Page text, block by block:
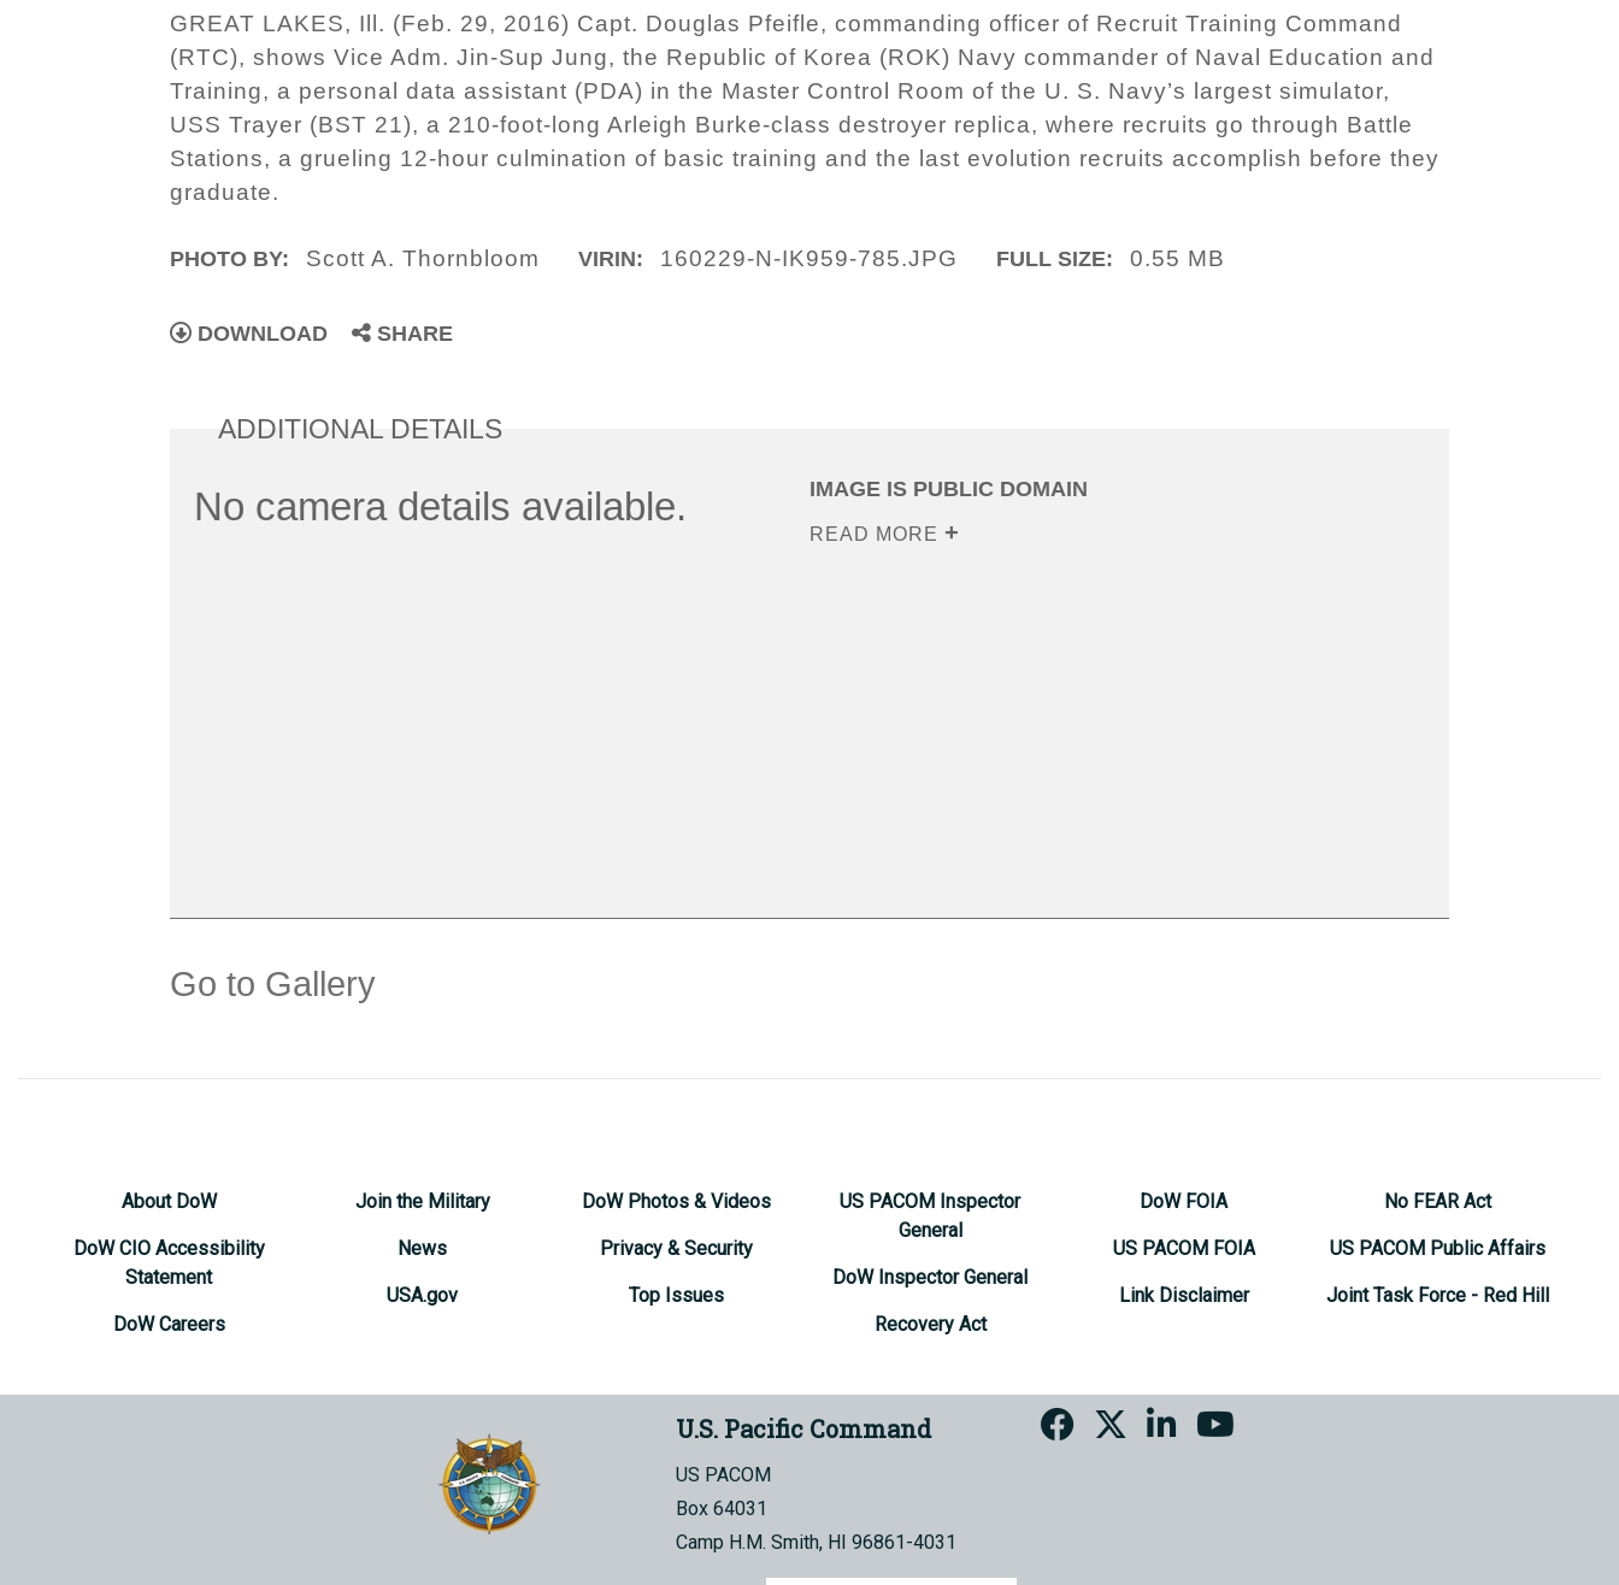
GREAT LAKES, Ill. (Feb. 29, 2016) Capt. Douglas Pfeifle, commanding officer of Recruit Training Command
(RTC), shows Vice Adm. Jin-Sup Jung, the Republic of Korea (ROK) Navy commander of Naval Education and
Training, a personal data assistant (PDA) in the Master Control Room of the U. S. Navy’s largest simulator,
USS Trayer (BST 21), a 210-foot-long Arleigh Burke-class destroyer replica, where recruits go through Battle
Stations, a grueling 12-hour culmination of basic training and the last evolution recruits accomplish before they
graduate.
PHOTO BY: Scott A. Thornbloom VIRIN: 160229-N-IK959-785.JPG FULL SIZE: 0.55 MB
DOWNLOAD SHARE
ADDITIONAL DETAILS
No camera details available. IMAGE IS PUBLIC DOMAIN
READ MORE
Go to Gallery
About DoW
DoW CIO Accessibility
Statement
DoW Careers
Join the Military
News
USA.gov
DoW Photos & Videos
Privacy & Security
Top Issues
US PACOM Inspector
General
DoW Inspector General
Recovery Act
DoW FOIA
US PACOM FOIA
Link Disclaimer
No FEAR Act
US PACOM Public Affairs
Joint Task Force - Red Hill
U.S. Pacific Command
US PACOM
Box 64031
Camp H.M. Smith, HI 96861-4031